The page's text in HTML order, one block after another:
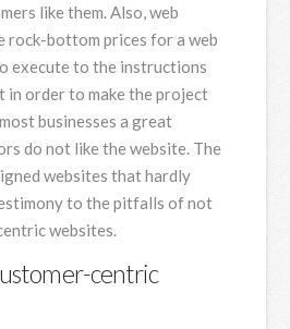
like them. Also, web
rock-bottom prices for a web
execute to the instructions
in order to make the project
businesses a great
do not like the website. The
websites that hardly
to the pitfalls of not
websites.
centric